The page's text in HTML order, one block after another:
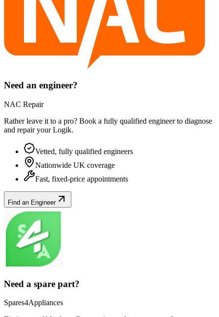
Need an engineer?
NAC Repair
Rather leave it to a pro? Book a fully qualified engineer to diagnose
and repair yourLogik.
Vetted, fully qualified engineers
Nationwide UK coverage
Fast, fixed-price appointments
Find an Engineer
Need a spare part?
Spares4Appliances